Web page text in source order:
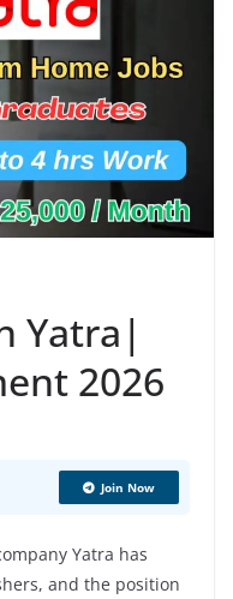
Yatra|
2026
Join Now
Yatra has
and the position